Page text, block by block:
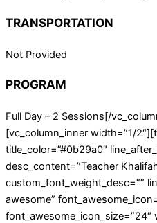
TRANSPORTATION
Not Provided
PROGRAM
Full Day – 2 Sessions[/
[vc_column_inner width=”1/
title_color=”#0b29a0″
desc_content=”Teacher
custom_font_weight_desc=””
awesome”
font_awesome_icon_size=”24″